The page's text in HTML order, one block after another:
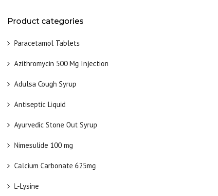
Product categories
Paracetamol Tablets
Azithromycin 500 Mg Injection
Adulsa Cough Syrup
Antiseptic Liquid
Ayurvedic Stone Out Syrup
Nimesulide 100 mg
Calcium Carbonate 625mg
L-Lysine